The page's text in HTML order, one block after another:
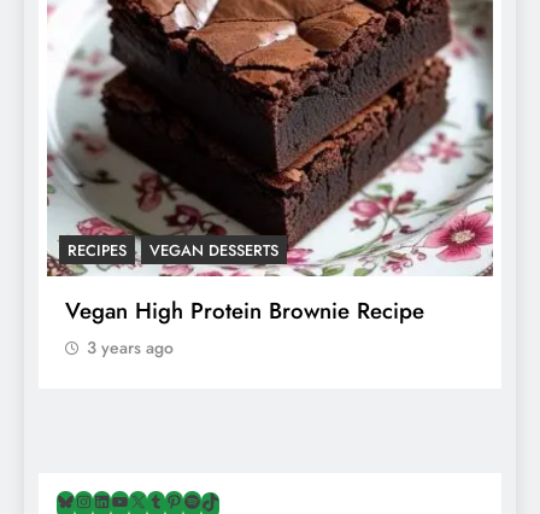
RECIPES VEGAN DESSERTS
Vegan High Protein Brownie Recipe
3 years ago
Bluesky
Instagram
LinkedIn
YouTube
X Tumblr
Pinterest
Spotify
TikTok